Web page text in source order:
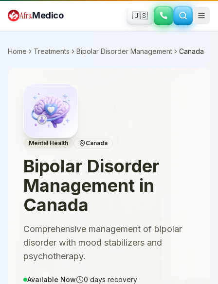
AfraMedico 🇺🇸
Home Treatments Bipolar Disorder Management Canada
Mental Health Canada
Bipolar Disorder
Management in
Canada
Comprehensive management of bipolar
disorder with mood stabilizers and
psychotherapy.
Available Now 0 days recovery